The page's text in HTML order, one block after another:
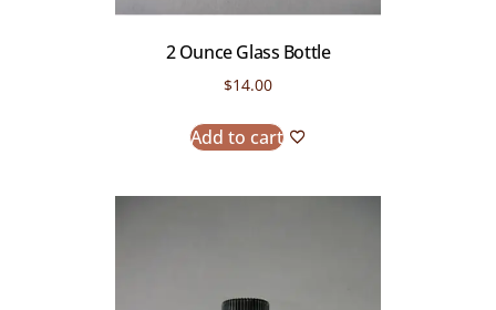
2 Ounce Glass Bottle
$14.00
Add to cart